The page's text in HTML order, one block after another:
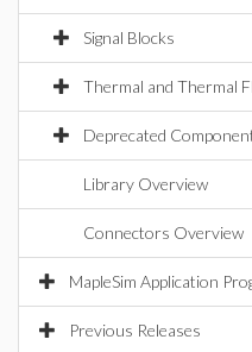
Signal Blocks
Thermal and Thermal
Deprecated
Library Overview
Connectors Overview
MapleSim Application
Previous Releases